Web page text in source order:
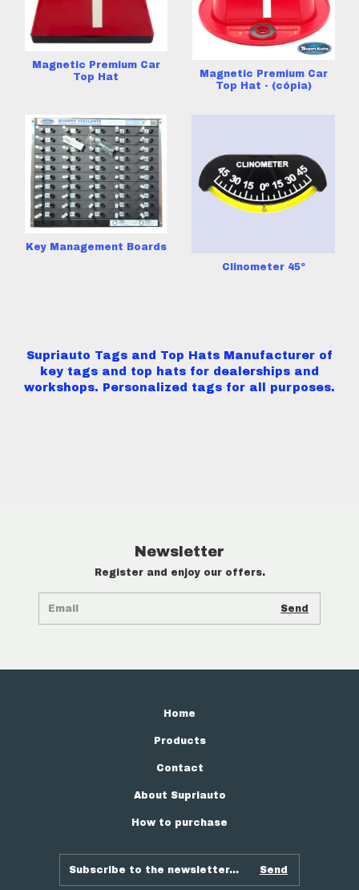
Magnetic Premium Car
Top Hat
Magnetic Premium Car
Top Hat - (cópia)
Key Management Boards
Clinometer 45º
Supriauto Tags and Top Hats Manufacturer of
key tags and top hats for dealerships and
workshops. Personalized tags for all purposes.
Newsletter
Register and enjoy our offers.
Home
Products
Contact
About Supriauto
How to purchase